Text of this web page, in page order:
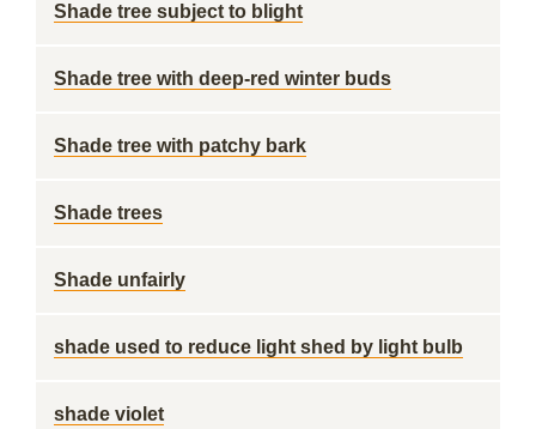
Shade tree subject to blight
Shade tree with deep-red winter buds
Shade tree with patchy bark
Shade trees
Shade unfairly
shade used to reduce light shed by light bulb
shade violet